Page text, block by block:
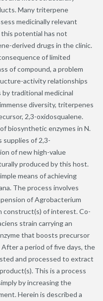
Many triterpene
medicinally relevant
potential has not
derived drugs in the clinic.
of limited
of compound, a problem
activity relationships
traditional medicinal
diversity, triterpenes
2,3-oxidosqualene.
biosynthetic enzymes in N.
supplies of 2,3-
of new high-value
produced by this host.
means of achieving
The process involves
of Agrobacterium
construct(s) of interest. Co-
strain carrying an
that boosts precursor
a period of five days, the
and processed to extract
This is a process
by increasing the
Herein is described a